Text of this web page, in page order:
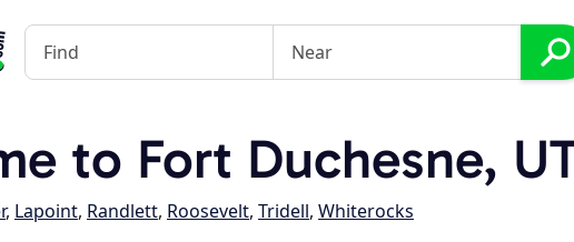
to Fort Duchesne,
, Lapoint, Randlett, Roosevelt, Tridell, Whiterocks